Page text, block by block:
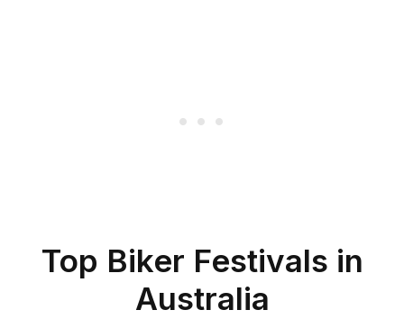
Top Biker Festivals in
Australia